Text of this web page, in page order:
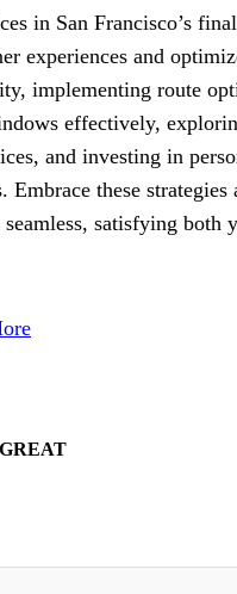
in San Francisco’s
experiences and
implementing route
effectively,
and investing in
Embrace these
satisfying both